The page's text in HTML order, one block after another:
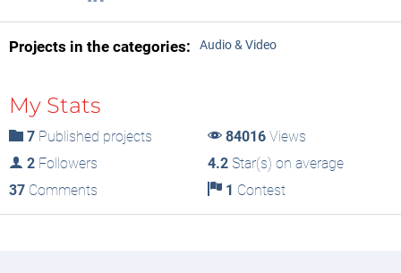
Projects in the categories: Audio & Video
My Stats
7 Published projects 84016Views
2 Followers 4.2Star(s) on average
37 Comments 1 Contest